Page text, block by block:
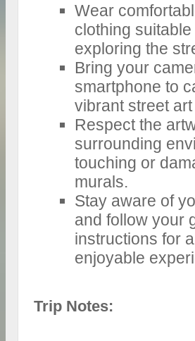
Wear
clothing
exploring the
Bring your
smartphone to
vibrant street
Respect the
surrounding
touching or
murals.
Stay aware of
and follow your
instructions for
enjoyable
Trip Notes: